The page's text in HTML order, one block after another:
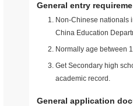
General entry
Non-Chinese nationals
China Education
Normally age between
Get Secondary high
academic record.
General application